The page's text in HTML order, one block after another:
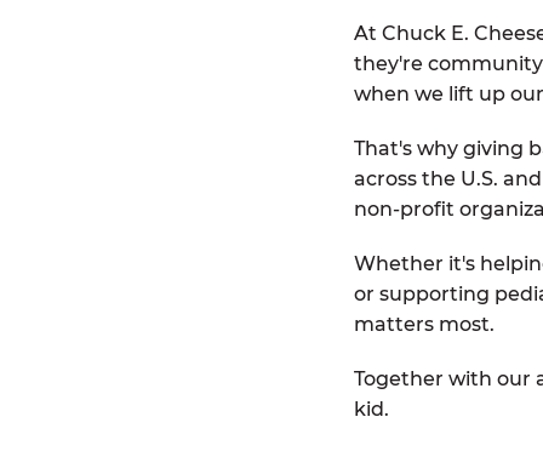
At Chuck E.
they're
when we lift up
That's why giving
across the U.S.
non-profit
Whether it's
or supporting
matters most.
Together with our
kid.